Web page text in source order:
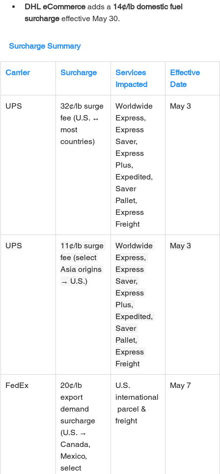
DHL eCommerce adds a 14¢/lb domestic fuel
surcharge effective May 30.
Surcharge Summary
Carrier Surcharge
Services
Impacted
Effective
Date
UPS
32¢/lb surge
fee (U.S. ↔
most
countries)
Worldwide
Express,
Express
Saver,
Express
Plus,
Expedited,
Saver
Pallet,
Express
Freight
May 3
UPS
11¢/lb surge
fee (select
Asia origins
→ U.S.)
Worldwide
Express,
Express
Saver,
Express
Plus,
Expedited,
Saver
Pallet,
Express
Freight
May 3
FedEx
20¢/lb
export
demand
surcharge
(U.S. →
Canada,
Mexico,
select
U.S.
international
parcel &
freight
May 7